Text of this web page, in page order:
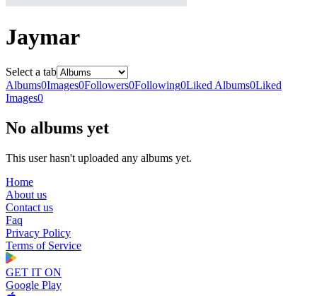
Jaymar
Select a tab
Albums0Images0Followers0Following0Liked Albums0Liked
Images0
No albums yet
This user hasn't uploaded any albums yet.
Home
About us
Contact us
Faq
Privacy Policy
Terms of Service
GET IT ON
Google Play